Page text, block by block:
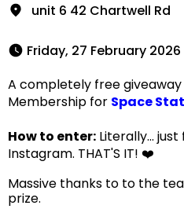
unit 6 42 Chartwell Rd
Friday, 27 February 2026
A completely free giveaway
Membership for Space
How to enter: Literally...
Instagram. THAT'S IT! ❤️
Massive thanks to to the
prize.